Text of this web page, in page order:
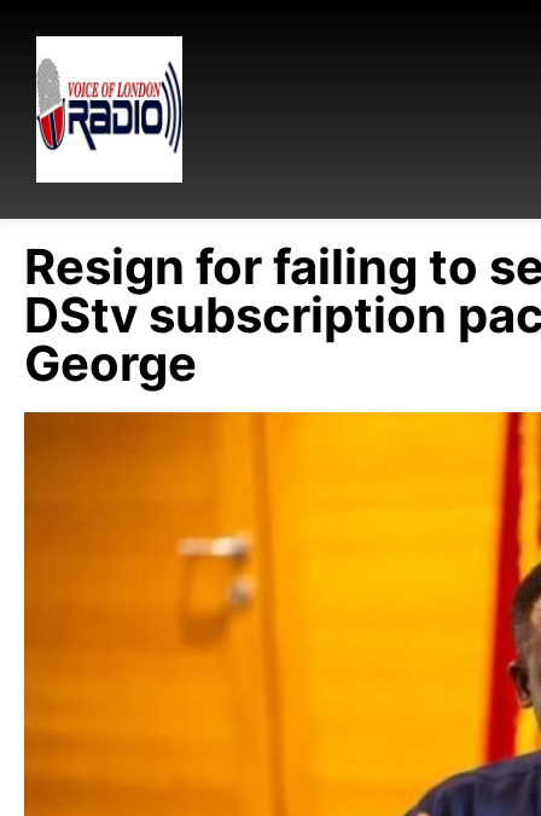
Resign for failing to
DStv subscription
George